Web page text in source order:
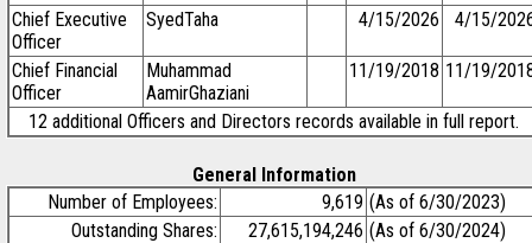
Chief Executive
Officer
SyedTaha 4/15/2026 4/15/
Chief Financial
Officer
Muhammad
AamirGhaziani
11/19/2018 11/19/
12 additional Officers and Directors records available in full report.
General Information
Number of Employees:
9,619 (As of 6/30/2023)
Outstanding Shares:
27,615,194,246 (As of 6/30/2024)